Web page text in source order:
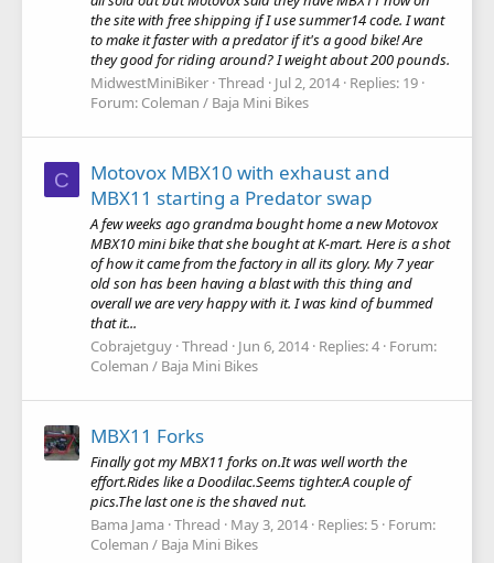
the site with free shipping if I use summer14 code. I want
to make it faster with a predator if it's a good bike! Are
they good for riding around? I weight about 200 pounds.
MidwestMiniBiker Thread Jul 2, 2014 Replies: 19
Forum: Coleman / Baja Mini Bikes
C
Motovox MBX10 with exhaust and
MBX11 starting a Predator swap
A few weeks ago grandma bought home a new Motovox
MBX10 mini bike that she bought at K-mart. Here is a shot
of how it came from the factory in all its glory. My 7 year
old son has been having a blast with this thing and
overall we are very happy with it. I was kind of bummed
that it...
Cobrajetguy Thread Jun 6, 2014 Replies: 4 Forum:
Coleman / Baja Mini Bikes
MBX11 Forks
Finally got my MBX11 forks on.It was well worth the
effort.Rides like a Doodilac.Seems tighter.A couple of
pics.The last one is the shaved nut.
Bama Jama Thread May 3, 2014 Replies: 5 Forum:
Coleman / Baja Mini Bikes